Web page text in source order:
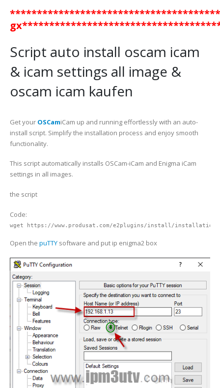
Script auto install oscam icam
& icam settings all image &
oscam icam kaufen
Get your OSCamiCam up and running effortlessly with an auto-
install script. Simplify the installation process and enjoy smooth
functionality.
This script automatically installs OSCam-iCam and Enigma iCam
settings in all images.
the script
Code:
wget https://www.produsat.com/e2plugins/install/
Open the puTTY software and put ip enigma2 box